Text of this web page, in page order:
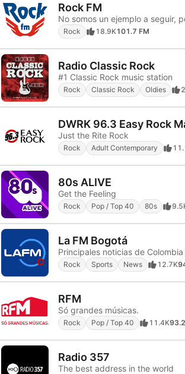
Rock FM
No somos un ejemplo a seguir,
Rock 18.9K101.7 FM
Radio Classic Rock
#1 Classic Rock music station
Rock Classic Rock Oldies
DWRK 96.3 Easy Rock
Just the Rite Rock
Rock Adult Contemporary
80s ALIVE
Get the Feeling
Rock Pop / Top 40 80s
La FM Bogotá
Principales noticias de
Rock Sports News 12.7K
RFM
Só grandes músicas.
Rock Pop / Top 40 11.4K
Radio 357
The best address in the world